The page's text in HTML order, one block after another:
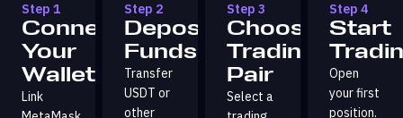
Step 1
Connect
Your
Wallet
Link
Step 2
Deposit
Funds
Transfer
USDT or
other
Step 3
Choose
Trading
Pair
Select a
Step 4
Start
Open
your first
position.